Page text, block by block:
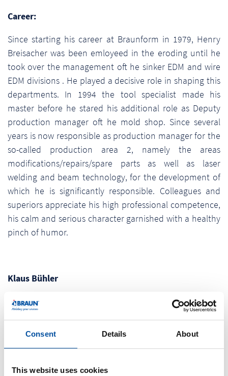
Consent Details About
This website uses cookies
Career:
Since starting his career at Braunform in 1979, Henry
Breisacher was been emloyeed in the eroding until he
took over the management oft he sinker EDM and wire
EDM divisions . He played a decisive role in shaping this
departments. In 1994 the tool specialist made his
master before he stared his additional role as Deputy
production manager oft he mold shop. Since several
years is now responsible as production manager for the
so-called production area 2, namely the areas
modifications/repairs/spare parts as well as laser
welding and beam technology, for the development of
which he is significantly responsible. Colleagues and
superiors appreciate his high professional competence,
his calm and serious character garnished with a healthy
pinch of humor.
Klaus Bühler
Career:
Klaus Bühler has started his carrer with Braunform at
01.09.1979 with his training as a toolmaker. He finished
and completed his training in 1993 with a master’s
examination. After passing through various